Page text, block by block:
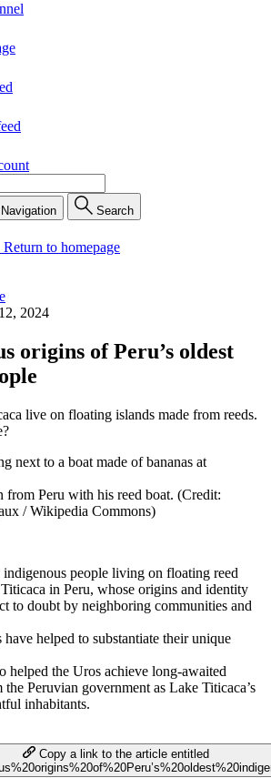
Search
Return to homepage
2024
origins of Peru’s oldest
live on floating islands made from reeds.
from Peru with his reed boat. (Credit:
/ Wikipedia Commons)
indigenous people living on floating reed
in Peru, whose origins and identity
to doubt by neighboring communities and
helped to substantiate their unique
helped the Uros achieve long-awaited
Peruvian government as Lake Titicaca’s
inhabitants.
Copy a link to the article entitled